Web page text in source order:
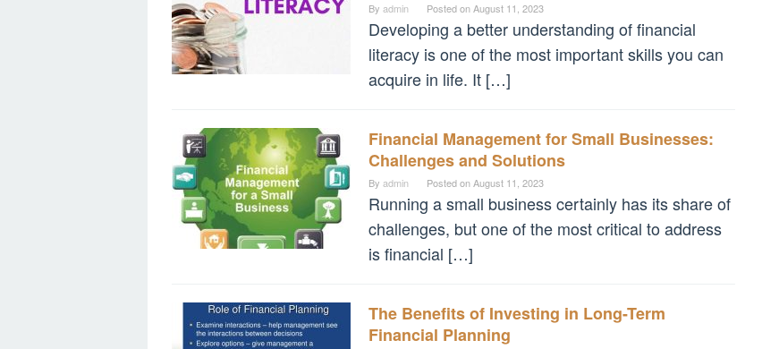
By admin Posted onAugust 11, 2023
Developing a better understanding of financial
literacy is one of the most important skills you can
acquire in life. It […]
Financial Management for Small Businesses:
Challenges and Solutions
By admin Posted onAugust 11, 2023
Running a small business certainly has its share of
challenges, but one of the most critical to address
is financial […]
The Benefits of Investing in Long-Term
Financial Planning